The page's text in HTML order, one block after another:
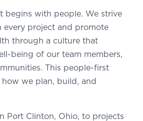
begins with people. We strive
every project and promote
through a culture that
being of our team members,
This people-first
we plan, build, and
Port Clinton, Ohio, to projects